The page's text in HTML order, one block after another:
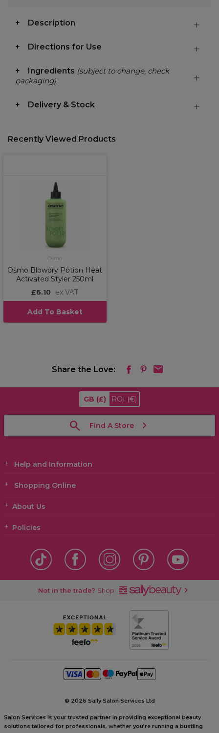
Description
Directions for Use
Ingredients (subject to change, check
packaging)
Delivery & Stock
Recently Viewed Products
Osmo
Osmo Blowdry Potion Heat
Activated Styler 250ml
£6.10
ex VAT
Add To Basket
Share the Love:
GB (£) ROI (€)
Find A Store
Help and Information
Shopping Online
About Us
Policies
Not in the trade? Shop
© 2026 Sally Salon Services Ltd
Salon Services is your trusted partner in providing exceptional beauty
solutions tailored for professionals, whether you’re running a bustling